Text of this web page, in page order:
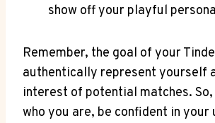
show off your playful
Remember, the goal of your
authentically represent yourself
interest of potential matches.⁣
who you‌ are, ⁢be confident in your